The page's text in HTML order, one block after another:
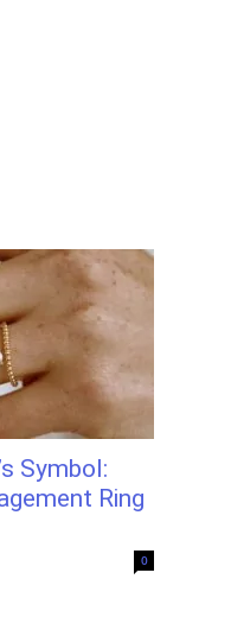
Symbol:
Ring
0